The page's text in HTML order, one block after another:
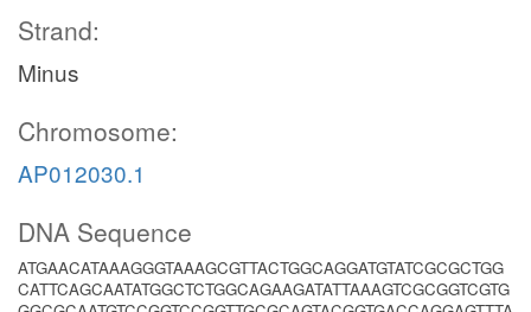
Strand:
Minus
Chromosome:
AP012030.1
DNA Sequence
ATGAACATAAAGGGTAAAGCGTTACTGGCAGGATGTATCGCGCTGG
CATTCAGCAATATGGCTCTGGCAGAAGATATTAAAGTCGCGGTCGTG